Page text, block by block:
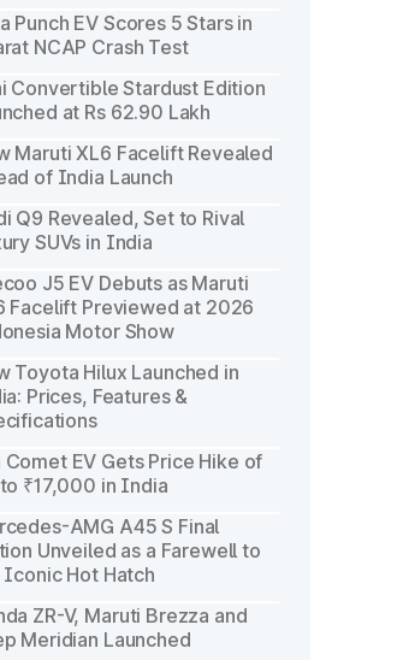
Punch EV Scores 5 Stars in
NCAP Crash Test
Convertible Stardust Edition
at Rs 62.90 Lakh
Maruti XL6 Facelift Revealed
of India Launch
Q9 Revealed, Set to Rival
SUVs in India
J5 EV Debuts as Maruti
Facelift Previewed at 2026
Motor Show
Toyota Hilux Launched in
Prices, Features &
Comet EV Gets Price Hike of
₹17,000 in India
AMG A45 S Final
Unveiled as a Farewell to
Hot Hatch
ZR-V, Maruti Brezza and
Meridian Launched